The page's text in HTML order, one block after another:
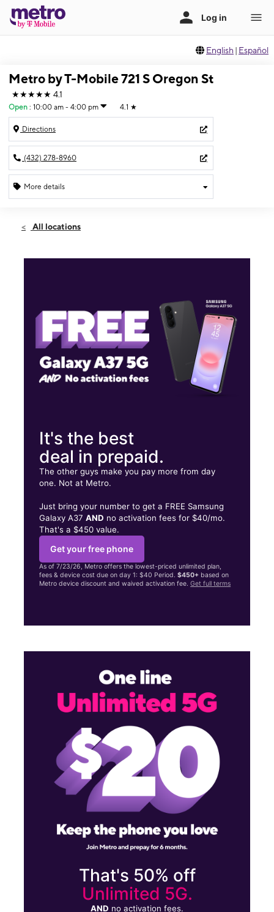
English | Español
Metro by T-Mobile 721 S Oregon St
★★★★★ 4.1
Open : 10:00 am - 4:00 pm 4.1 ★
Directions
(432) 278-8960
More details
Sun:10:00 am - 4:00 pm
721 S Oregon St Ste B El Paso, TX 79901
All locations
It's the best
deal in prepaid.
The other guys make you pay more from day
one. Not at Metro.
Just bring your number to get a FREE Samsung
Galaxy A37AND no activation fees for $40/mo.
That's a $450 value.
Get your free phone
As of 7/23/26, Metro offers the lowest-priced unlimited plan,
fees & device cost due on day 1: $40 Period.$450+ based on
Metro device discount and waived activation fee.Get full terms
That's 50% off
Unlimited 5G.
AND no activation fees.